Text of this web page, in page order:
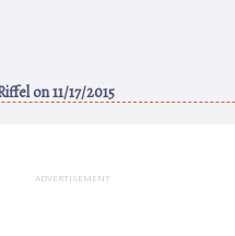
on 11/17/2015
ADVERTISEMENT